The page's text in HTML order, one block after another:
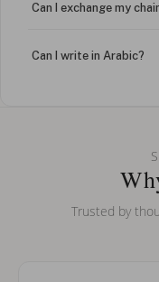
Can I exchange my
Can I write in Arabic?
Can I put an accent
Trusted by